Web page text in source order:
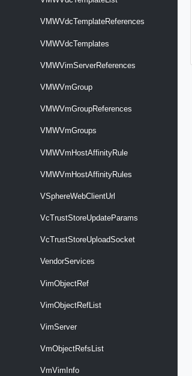
VMWVdcTemplateReferences
VMWVdcTemplates
VMWVimServerReferences
VMWVmGroup
VMWVmGroupReferences
VMWVmGroups
VMWVmHostAffinityRule
VMWVmHostAffinityRules
VSphereWebClientUrl
VcTrustStoreUpdateParams
VcTrustStoreUploadSocket
VendorServices
VimObjectRef
VimObjectRefList
VimServer
VmObjectRefsList
VmVimInfo